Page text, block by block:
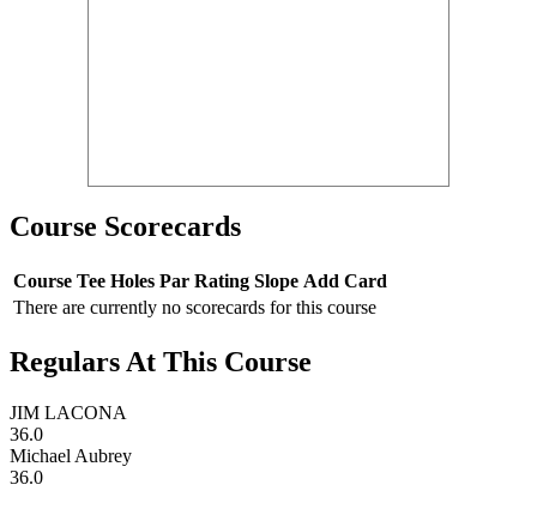
Course Scorecards
Course Tee Holes Par Rating Slope Add Card
There are currently no scorecards for this course
Regulars At This Course
JIM LACONA
36.0
Michael Aubrey
36.0